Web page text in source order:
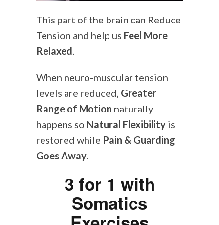
This part of the brain can Reduce
Tension and help us Feel More
Relaxed.
When neuro-muscular tension
levels are reduced, Greater
Range of Motion naturally
happens so Natural Flexibility is
restored while Pain & Guarding
Goes Away.
3 for 1 with
Somatics